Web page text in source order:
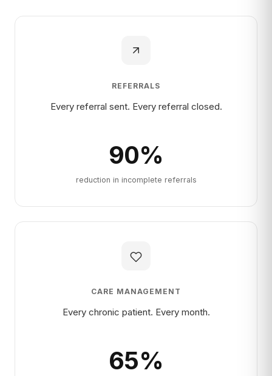
REFERRALS
Every referral sent. Every referral closed.
90%
reduction in incomplete referrals
CARE MANAGEMENT
Every chronic patient. Every month.
65%